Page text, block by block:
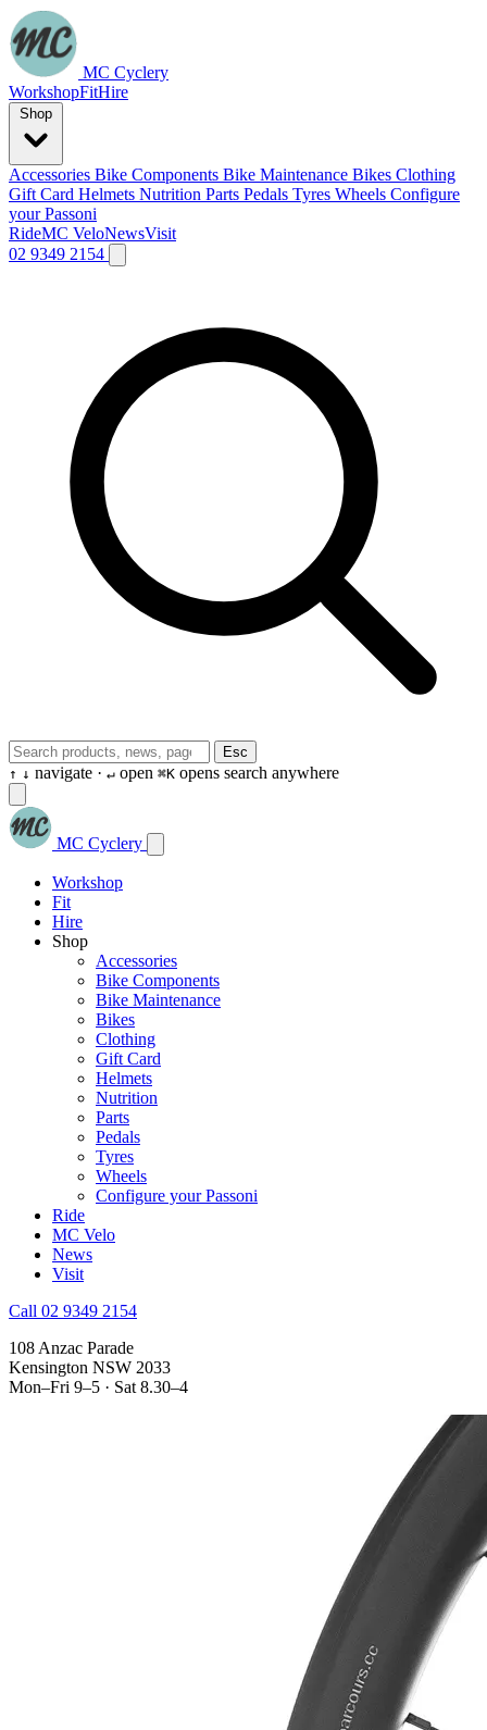
MC Cyclery
WorkshopFitHire
Accessories Bike Components Bike Maintenance Bikes Clothing
Gift Card Helmets Nutrition Parts Pedals Tyres Wheels Configure
your Passoni
RideMC VeloNewsVisit
02 9349 2154
Esc
↑ ↓ navigate · ↵ open ⌘K opens search anywhere
MC Cyclery
Workshop
Fit
Hire
Shop
Accessories
Bike Components
Bike Maintenance
Bikes
Clothing
Gift Card
Helmets
Nutrition
Parts
Pedals
Tyres
Wheels
Configure your Passoni
Ride
MC Velo
News
Visit
Call 02 9349 2154
108 Anzac Parade
Kensington NSW 2033
Mon–Fri 9–5 · Sat 8.30–4